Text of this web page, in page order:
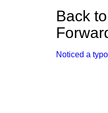
Back to
Noticed a